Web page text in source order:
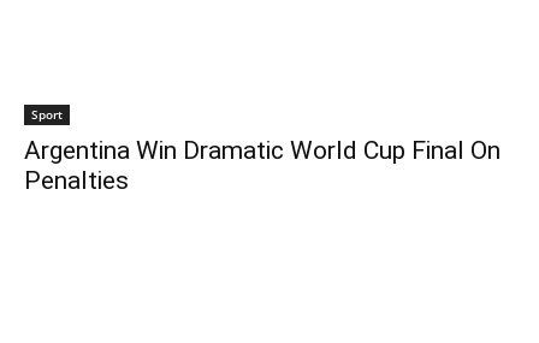
Sport
Argentina Win Dramatic World Cup Final On
Penalties